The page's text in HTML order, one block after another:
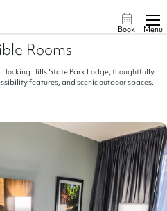
Book Menu
Rooms
Hocking Hills State Park Lodge, thoughtfully
features, and scenic outdoor spaces.